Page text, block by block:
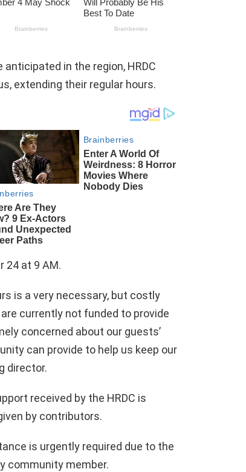
in the region, HRDC
extending their regular hours.
24 at 9 AM.
is a very necessary, but costly
currently not funded to provide
concerned about our guests’
can provide to help us keep our
director.
received by the HRDC is
by contributors.
is urgently required due to the
community member.